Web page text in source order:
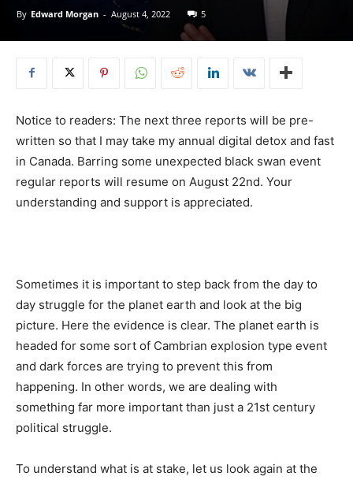
By Edward Morgan - August 4, 2022 5
Notice to readers: The next three reports will be pre-
written so that I may take my annual digital detox and fast
in Canada. Barring some unexpected black swan event
regular reports will resume on August 22nd. Your
understanding and support is appreciated.
Sometimes it is important to step back from the day to
day struggle for the planet earth and look at the big
picture. Here the evidence is clear. The planet earth is
headed for some sort of Cambrian explosion type event
and dark forces are trying to prevent this from
happening. In other words, we are dealing with
something far more important than just a 21st century
political struggle.
To understand what is at stake, let us look again at the